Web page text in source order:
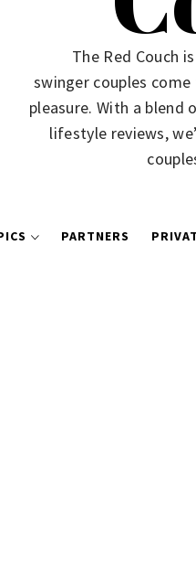
The Red Couch
swinger couples
pleasure. With a
lifestyle reviews,
PARTNERS